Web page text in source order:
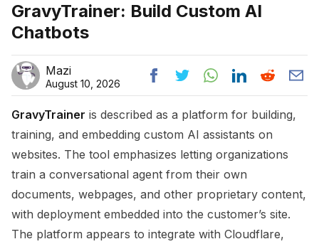
GravyTrainer: Build Custom AI
Chatbots
Mazi
August 10, 2026
GravyTrainer is described as a platform for building,
training, and embedding custom AI assistants on
websites. The tool emphasizes letting organizations
train a conversational agent from their own
documents, webpages, and other proprietary content,
with deployment embedded into the customer’s site.
The platform appears to integrate with Cloudflare,